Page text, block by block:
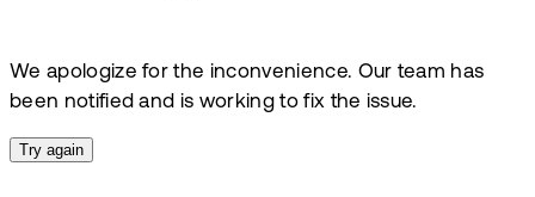
We apologize for the inconvenience. Our team has
been notified and is working to fix the issue.
Try again